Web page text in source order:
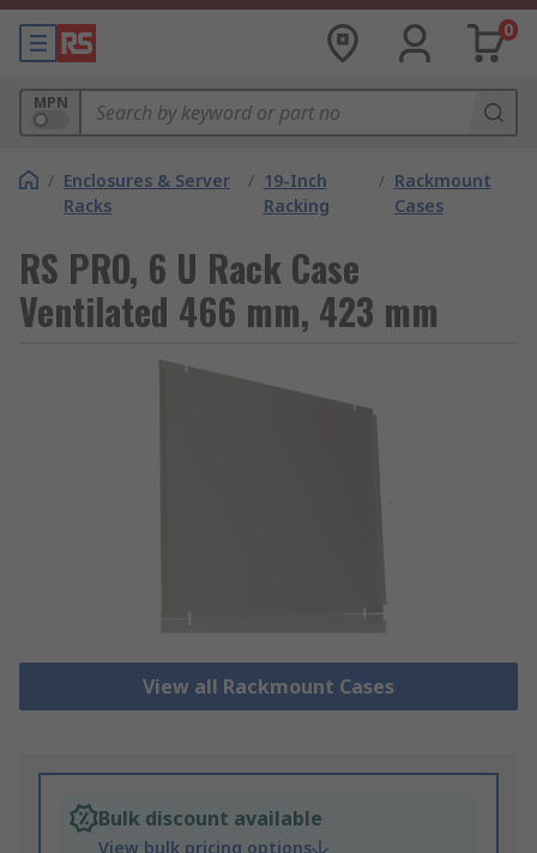
0
MPN
/ Enclosures & Server
Racks
/ 19-Inch
Racking
/ Rackmount
Cases
RS PRO, 6 U Rack Case
Ventilated 466 mm, 423 mm
View all Rackmount Cases
Bulk discount available
View bulk pricing options